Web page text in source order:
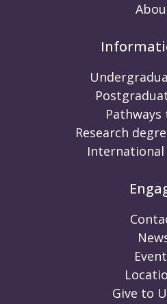
Pathways
Research
Give to